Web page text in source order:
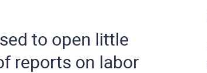
to open little
reports on labor